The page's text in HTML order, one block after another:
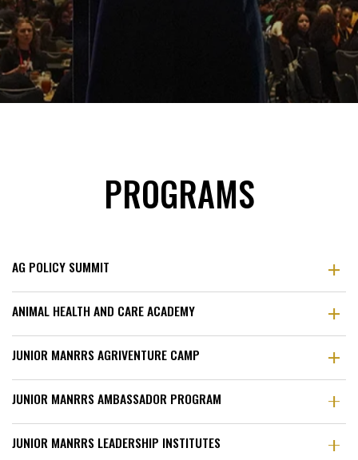
PROGRAMS
AG POLICY SUMMIT
ANIMAL HEALTH AND CARE ACADEMY
JUNIOR MANRRS AGRIVENTURE CAMP
JUNIOR MANRRS AMBASSADOR PROGRAM
JUNIOR MANRRS LEADERSHIP INSTITUTES